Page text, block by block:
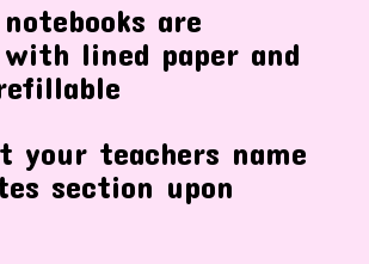
are
lined paper and
your teachers name
section upon